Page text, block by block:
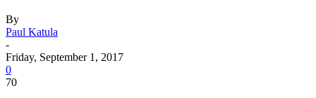
By
Paul Katula
-
Friday, September 1, 2017
0
70